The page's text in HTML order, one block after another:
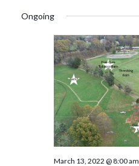
Ongoing
March 13, 2022 @ 8:00 am